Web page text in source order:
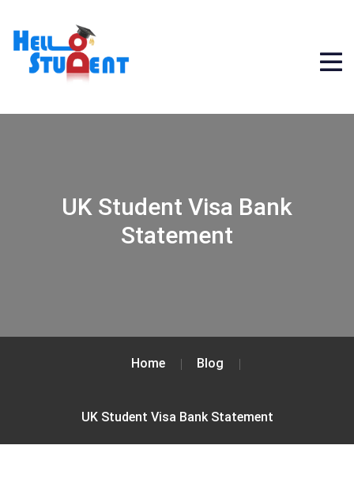
UK Student Visa Bank
Statement
Home Blog
UK Student Visa Bank Statement